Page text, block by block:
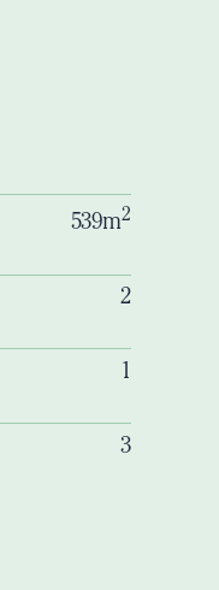
539m2
2
1
3